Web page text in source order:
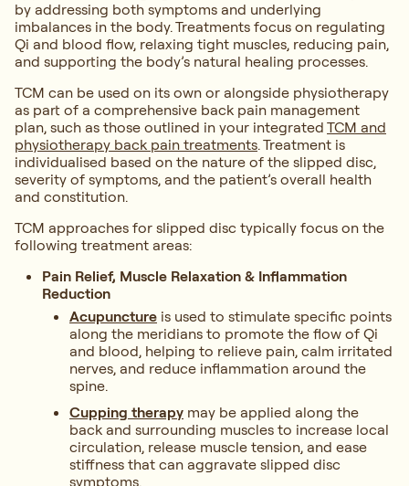
by addressing both symptoms and underlying
imbalances in the body. Treatments focus on regulating
Qi and blood flow, relaxing tight muscles, reducing pain,
and supporting the body’s natural healing processes.
TCM can be used on its own or alongside physiotherapy
as part of a comprehensive back pain management
plan, such as those outlined in your integrated TCM and
physiotherapy back pain treatments. Treatment is
individualised based on the nature of the slipped disc,
severity of symptoms, and the patient’s overall health
and constitution.
TCM approaches for slipped disc typically focus on the
following treatment areas:
Pain Relief, Muscle Relaxation & Inflammation
Reduction
Acupuncture is used to stimulate specific points
along the meridians to promote the flow of Qi
and blood, helping to relieve pain, calm irritated
nerves, and reduce inflammation around the
spine.
Cupping therapy may be applied along the
back and surrounding muscles to increase local
circulation, release muscle tension, and ease
stiffness that can aggravate slipped disc
symptoms.